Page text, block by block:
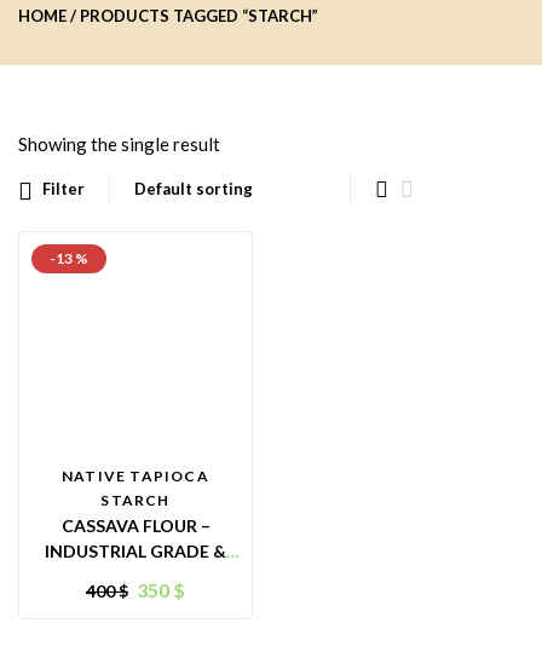
HOME PRODUCTS TAGGED “STARCH”
Showing the single result
Filter
-13 %
NATIVE TAPIOCA
STARCH
CASSAVA FLOUR –
INDUSTRIAL GRADE &
– ORIGIN VIETNAM –
400$ 350 $